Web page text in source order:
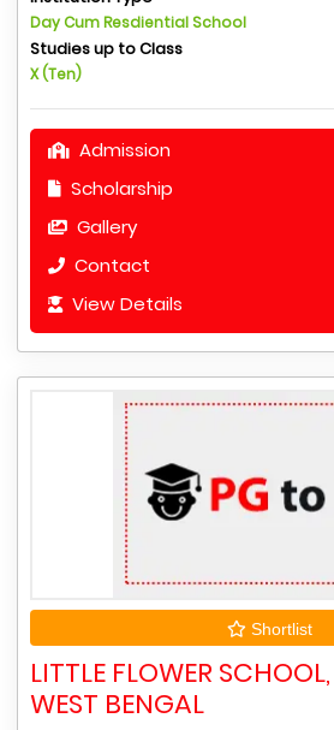
Day Cum Resdiential School
Studies up to Class
X (Ten)
Admission
Scholarship
Gallery
Contact
View Details
Shortlist
LITTLE FLOWER
WEST BENGAL